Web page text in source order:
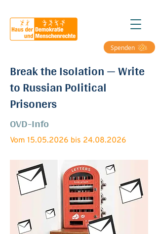
Spenden
Break the Isolation — Write
to Russian Political
Prisoners
OVD-Info
Vom 15.05.2026 bis 24.08.2026